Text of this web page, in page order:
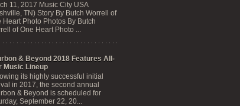
11, 2017 Music City USA
TN) Story By Butch Worrell of
Heart Photo Photos By Butch
of One Heart Photo ...
& Beyond 2018 Features All-
Music Lineup
its highly successful initial
in 2017, the second annual
& Beyond is scheduled for
September 22, 20...